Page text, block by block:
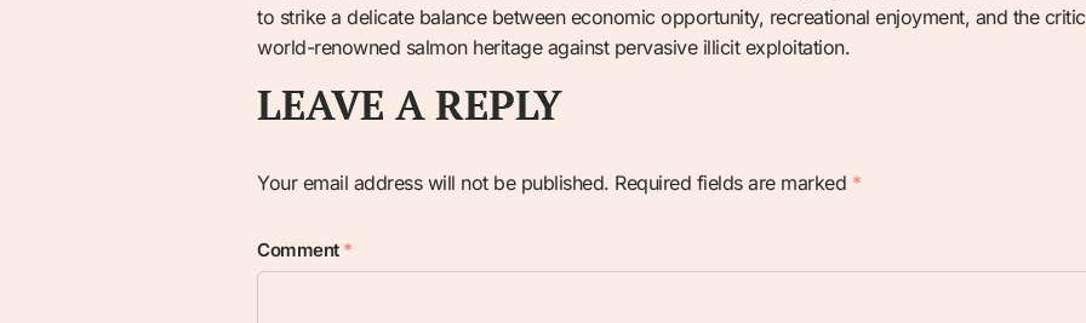
to strike a delicate balance between economic opportunity, recreational enjoyment, and the
world-renowned salmon heritage against pervasive illicit exploitation.
LEAVE A REPLY
Your email address will not be published. Required fields are marked *
Comment *